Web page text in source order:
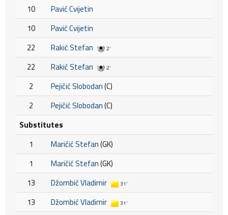
10
Pavić Cvijetin
10
Pavić Cvijetin
22
Rakić Stefan 2'
22 Rakić Stefan 2'
2 Pejičić Slobodan(C)
2
Pejičić Slobodan(C)
Substitutes
1
Maričić Stefan(GK)
1
Maričić Stefan(GK)
13
Džombić Vladimir 31'
13 Džombić Vladimir 31'